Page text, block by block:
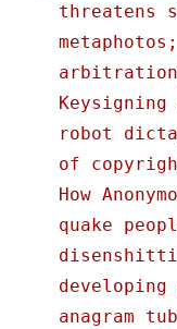
threatens
robot
of
How
quake
anagram